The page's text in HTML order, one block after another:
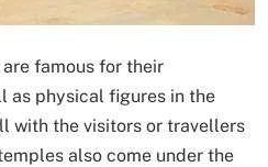
famous for their
as physical figures in the
with the visitors or travellers
also come under the